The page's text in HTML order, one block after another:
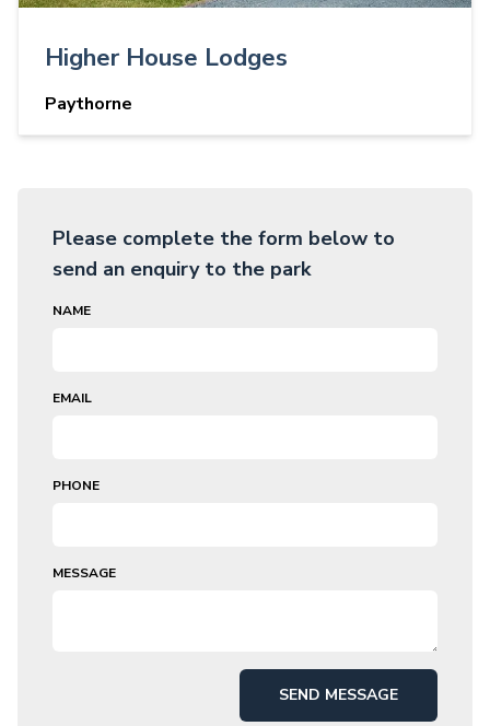
Higher House Lodges
Paythorne
Please complete the form below to
send an enquiry to the park
NAME
EMAIL
PHONE
MESSAGE
SEND MESSAGE